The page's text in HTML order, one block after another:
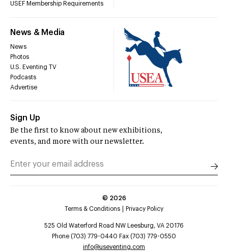
USEF Membership Requirements
News & Media
News
Photos
U.S. Eventing TV
Podcasts
Advertise
Sign Up
Be the first to know about new exhibitions,
events, and more with our newsletter.
© 2026
Terms & Conditions
Privacy Policy
525 Old Waterford Road NW Leesburg, VA 20176
Phone (703) 779-0440 Fax (703) 779-0550
info@useventing.com